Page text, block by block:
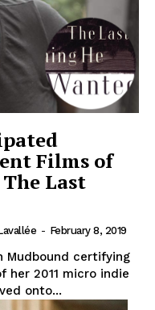
Films of
The Last
- February 8, 2019
Mudbound certifying
her 2011 micro indie
onto...